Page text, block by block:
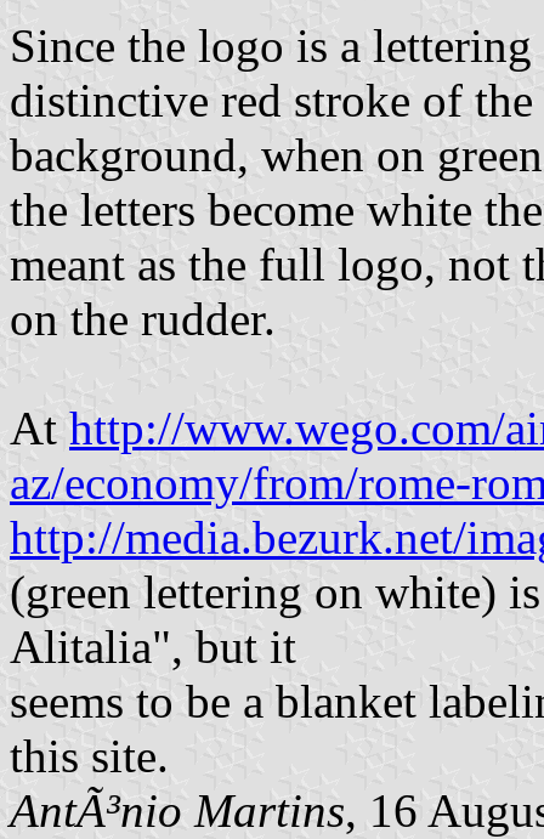
Since the logo is a
distinctive red stroke of
background, when on
the letters become white
meant as the full logo, not
on the rudder.
At http://www.wego.com/
az/economy/from/rome-
http://media.bezurk.net/
(green lettering on white)
Alitalia", but it
seems to be a blanket
this site.
AntÃ³nio Martins, 16